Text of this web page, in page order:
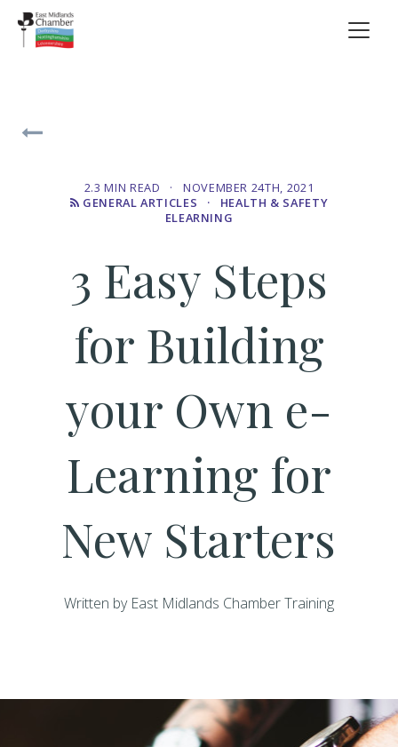
2.3 MIN READ · NOVEMBER 24TH, 2021
GENERAL ARTICLES · HEALTH & SAFETY
ELEARNING
3 Easy Steps
for Building
your Own e-
Learning for
New Starters
Written by East Midlands Chamber Training